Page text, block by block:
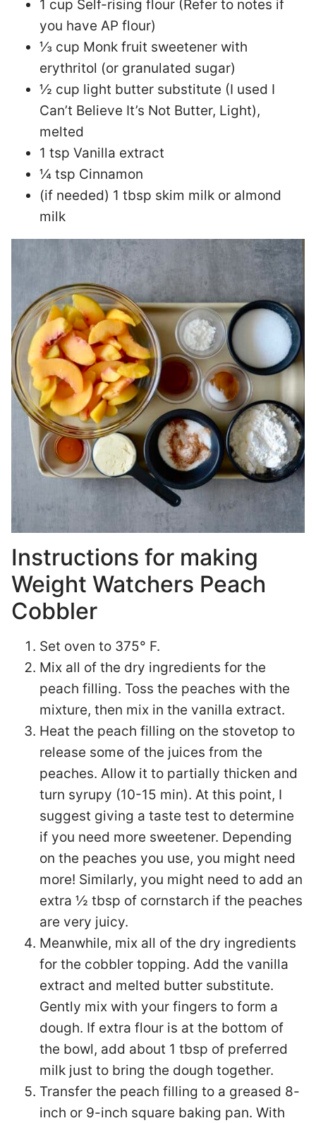
1 cup Self-rising flour (Refer to notes if
you have AP flour)
⅓ cup Monk fruit sweetener with
erythritol (or granulated sugar)
½ cup light butter substitute (I used I
Can’t Believe It’s Not Butter, Light),
melted
1 tsp Vanilla extract
¼ tsp Cinnamon
(if needed) 1 tbsp skim milk or almond
milk
Instructions for making
Weight Watchers Peach
Cobbler
Set oven to 375° F.
Mix all of the dry ingredients for the
peach filling. Toss the peaches with the
mixture, then mix in the vanilla extract.
Heat the peach filling on the stovetop to
release some of the juices from the
peaches. Allow it to partially thicken and
turn syrupy (10-15 min). At this point, I
suggest giving a taste test to determine
if you need more sweetener. Depending
on the peaches you use, you might need
more! Similarly, you might need to add an
extra ½ tbsp of cornstarch if the peaches
are very juicy.
Meanwhile, mix all of the dry ingredients
for the cobbler topping. Add the vanilla
extract and melted butter substitute.
Gently mix with your fingers to form a
dough. If extra flour is at the bottom of
the bowl, add about 1 tbsp of preferred
milk just to bring the dough together.
Transfer the peach filling to a greased 8-
inch or 9-inch square baking pan. With